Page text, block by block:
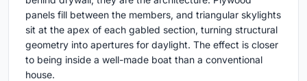
panels fill between the members, and triangular skylights
sit at the apex of each gabled section, turning structural
geometry into apertures for daylight. The effect is closer
to being inside a well-made boat than a conventional
house.